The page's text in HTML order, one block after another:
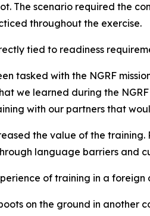
The scenario required the
throughout the exercise.
tied to readiness
tasked with the NGRF
we learned during the
with our partners that
the value of the
language barriers and
of training in a
on the ground in another